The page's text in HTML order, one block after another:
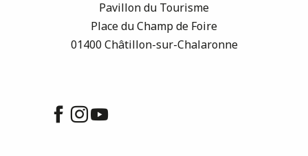
Pavillon du Tourisme
Place du Champ de Foire
01400 Châtillon-sur-Chalaronne